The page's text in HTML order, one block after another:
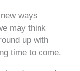
ways
may think
up with
time to come.